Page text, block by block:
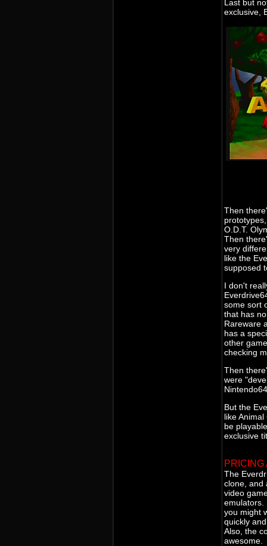
Last but
exclusive,
Then
O.D.T.
Then
very
like the
supposed
I don't
some sort
that has
Rareware
has a
other
checking
Then
were
But the
like
be
exclusive
PRICING
The
clone, and
video
emulators.
you might
quickly
Also, the
awesome.